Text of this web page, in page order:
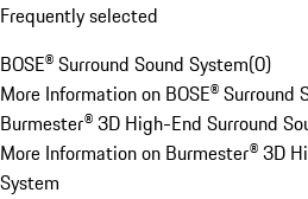
Frequently selected
BOSE® Surround Sound System(0)
More Information on BOSE® Surround
Burmester® 3D High-End Surround
More Information on Burmester® 3D
System